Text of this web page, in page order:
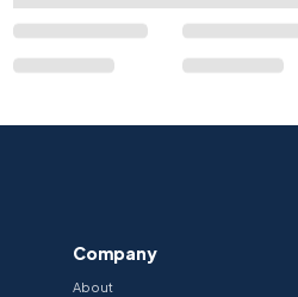
Company
About